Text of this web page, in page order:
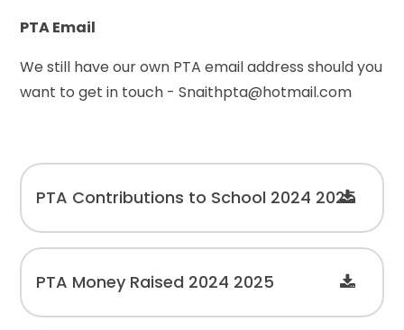
PTA Email
We still have our own PTA email address should you
want to get in touch - Snaithpta@hotmail.com
PTA Contributions to School 2024 2025
PTA Money Raised 2024 2025